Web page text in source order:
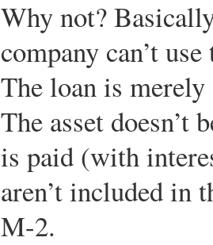
Why not?
company can’t
The loan is
The asset doesn’t
is paid (with
aren’t included in
M-2.